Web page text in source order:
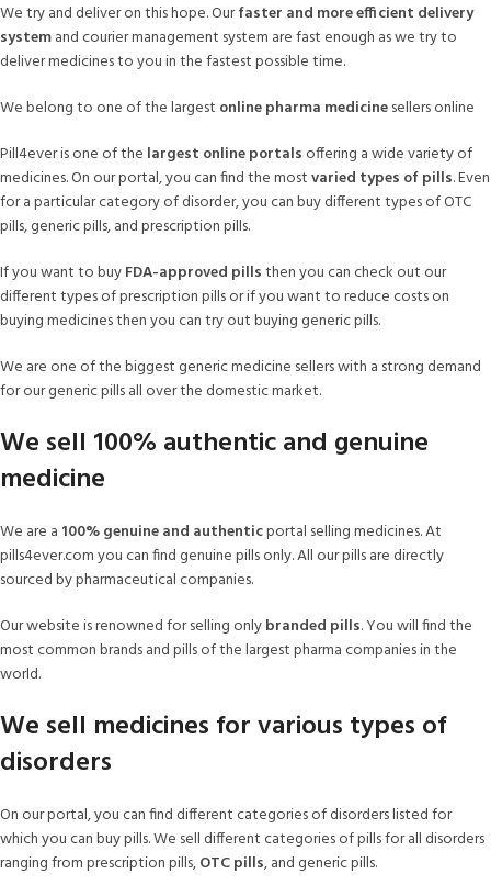
We try and deliver on this hope. Ourfaster and more efficient delivery
systemand courier management system are fast enough as we try to
deliver medicines to you in the fastest possible time.
We belong to one of the largest online pharma medicinesellers online
Pill4ever is one of the largest online portals offering a wide variety of
medicines. On our portal, you can find the mostvaried types of pills. Even
for a particular category of disorder, you can buy different types of OTC
pills, generic pills, and prescription pills.
If you want to buyFDA-approved pillsthen you can check out our
different types of prescription pills or if you want to reduce costs on
buying medicines then you can try out buying generic pills.
We are one of the biggest generic medicine sellers with a strong demand
for our generic pills all over the domestic market.
We sell 100% authentic and genuine
medicine
We are a 100% genuine and authenticportal selling medicines. At
pills4ever.com you can find genuine pills only. All our pills are directly
sourced by pharmaceutical companies.
Our website is renowned for selling onlybranded pills. You will find the
most common brands and pills of the largest pharma companies in the
world.
We sell medicines for various types of
disorders
On our portal, you can find different categories of disorders listed for
which you can buy pills. We sell different categories of pills for all disorders
ranging from prescription pills,OTC pills, and generic pills.